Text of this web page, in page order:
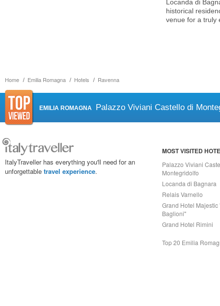
Home Emilia Romagna Hotels Ravenna
Locanda di
historical
venue for a truly
EMILIA ROMAGNA Palazzo Viviani Castello di
ItalyTraveller has everything you'll need for an
unforgettable travel experience.
MOST VISITED
Palazzo Viviani
Montegridolfo
Locanda di Bagnara
Relais Varnello
Grand Hotel Majestic
Baglioni"
Grand Hotel Rimini
Top 20 Emilia